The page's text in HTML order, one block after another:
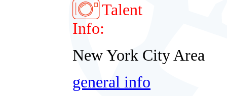
Talent
Info:
New York City Area
general info